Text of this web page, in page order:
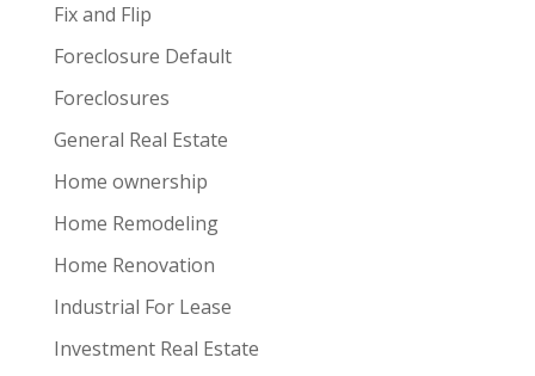
Fix and Flip
Foreclosure Default
Foreclosures
General Real Estate
Home ownership
Home Remodeling
Home Renovation
Industrial For Lease
Investment Real Estate